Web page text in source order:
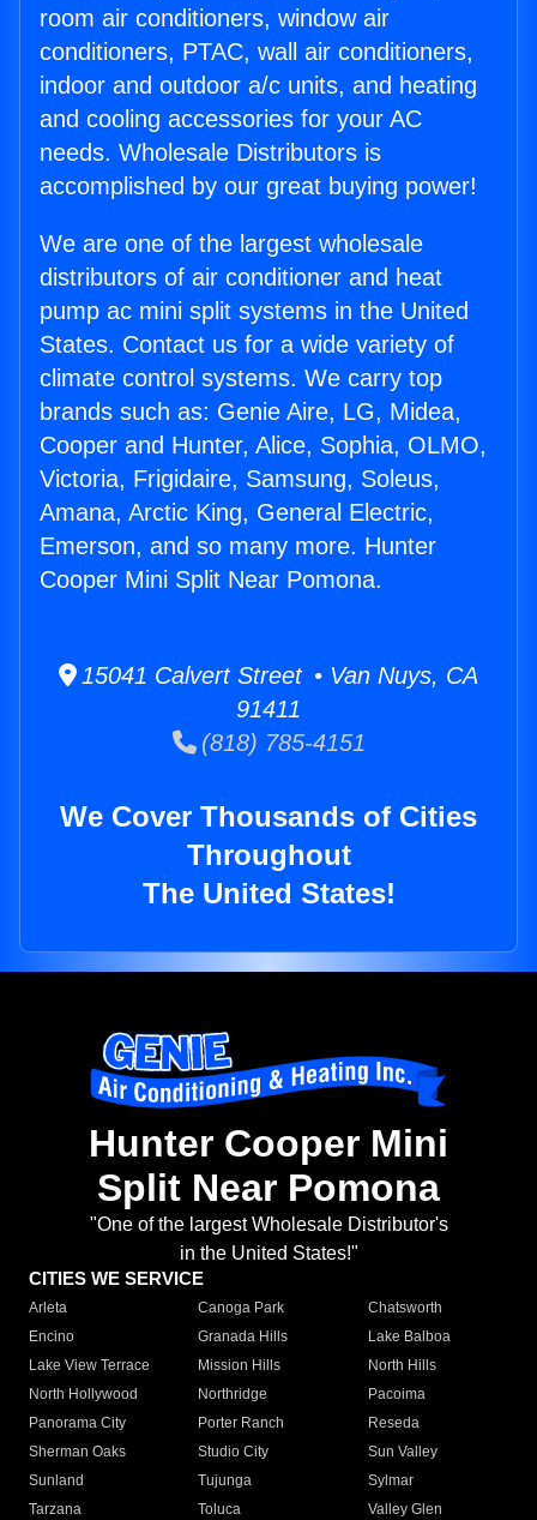
room air conditioners, window air
conditioners, PTAC, wall air conditioners,
indoor and outdoor a/c units, and heating
and cooling accessories for your AC
needs. Wholesale Distributors is
accomplished by our great buying power!
We are one of the largest wholesale
distributors of air conditioner and heat
pump ac mini split systems in the United
States. Contact us for a wide variety of
climate control systems. We carry top
brands such as: Genie Aire, LG, Midea,
Cooper and Hunter, Alice, Sophia, OLMO,
Victoria, Frigidaire, Samsung, Soleus,
Amana, Arctic King, General Electric,
Emerson, and so many more. Hunter
Cooper Mini Split Near Pomona.
15041 Calvert Street • Van Nuys, CA
91411
(818) 785-4151
We Cover Thousands of Cities
Throughout
The United States!
Hunter Cooper Mini
Split Near Pomona
"One of the largest Wholesale Distributor's
in the United States!"
CITIES WE SERVICE
Arleta Canoga Park
Chatsworth
Encino
Granada Hills
Lake Balboa
Lake View Terrace
Mission Hills
North Hills
North Hollywood
Northridge
Pacoima
Panorama City
Porter Ranch
Reseda
Sherman Oaks
Studio City
Sun Valley
Sunland
Tujunga
Sylmar
Tarzana
Toluca
Valley Glen